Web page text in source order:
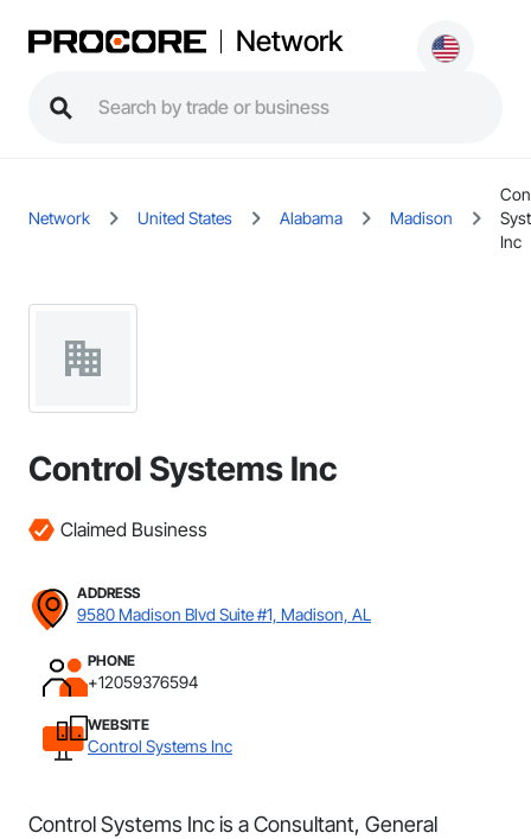
Network
Network United States Alabama Madison
Inc
Control Systems Inc
Claimed Business
ADDRESS
9580 Madison Blvd Suite #1, Madison, AL
PHONE
+12059376594
WEBSITE
Control Systems Inc
Control Systems Inc is a Consultant, General